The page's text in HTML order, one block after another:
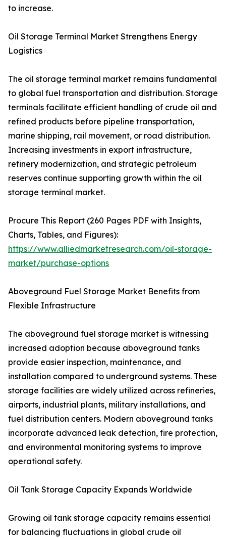
to increase.
Oil Storage Terminal Market Strengthens Energy
Logistics
The oil storage terminal market remains fundamental
to global fuel transportation and distribution. Storage
terminals facilitate efficient handling of crude oil and
refined products before pipeline transportation,
marine shipping, rail movement, or road distribution.
Increasing investments in export infrastructure,
refinery modernization, and strategic petroleum
reserves continue supporting growth within the oil
storage terminal market.
Procure This Report (260 Pages PDF with Insights,
Charts, Tables, and Figures):
https://www.alliedmarketresearch.com/oil-storage-
market/purchase-options
Aboveground Fuel Storage Market Benefits from
Flexible Infrastructure
The aboveground fuel storage market is witnessing
increased adoption because aboveground tanks
provide easier inspection, maintenance, and
installation compared to underground systems. These
storage facilities are widely utilized across refineries,
airports, industrial plants, military installations, and
fuel distribution centers. Modern aboveground tanks
incorporate advanced leak detection, fire protection,
and environmental monitoring systems to improve
operational safety.
Oil Tank Storage Capacity Expands Worldwide
Growing oil tank storage capacity remains essential
for balancing fluctuations in global crude oil